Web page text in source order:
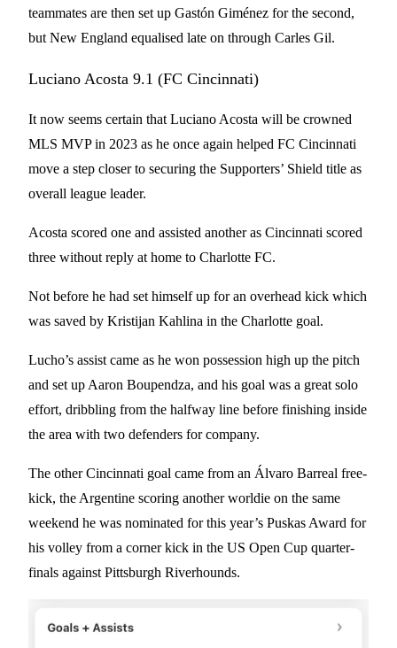
teammates are then set up Gastón Giménez for the second,
but New England equalised late on through Carles Gil.
Luciano Acosta 9.1 (FC Cincinnati)
It now seems certain that Luciano Acosta will be crowned
MLS MVP in 2023 as he once again helped FC Cincinnati
move a step closer to securing the Supporters’ Shield title as
overall league leader.
Acosta scored one and assisted another as Cincinnati scored
three without reply at home to Charlotte FC.
Not before he had set himself up for an overhead kick which
was saved by Kristijan Kahlina in the Charlotte goal.
Lucho’s assist came as he won possession high up the pitch
and set up Aaron Boupendza, and his goal was a great solo
effort, dribbling from the halfway line before finishing inside
the area with two defenders for company.
The other Cincinnati goal came from an Álvaro Barreal free-
kick, the Argentine scoring another worldie on the same
weekend he was nominated for this year’s Puskas Award for
his volley from a corner kick in the US Open Cup quarter-
finals against Pittsburgh Riverhounds.